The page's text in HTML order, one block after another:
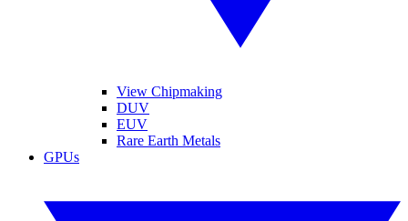
View Chipmaking
DUV
EUV
Rare Earth Metals
GPUs